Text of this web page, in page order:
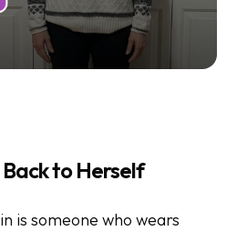
Back to Herself
is someone who wears